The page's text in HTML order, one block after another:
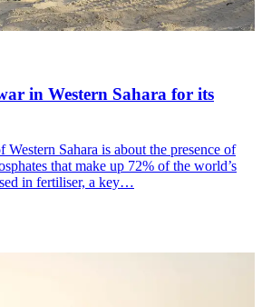
in Western Sahara for its
Western Sahara is about the presence of
that make up 72% of the world’s
in fertiliser, a key…